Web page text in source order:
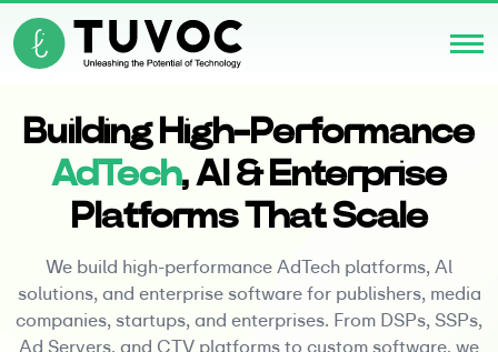
Building High-Performance
AdTech, Al & Enterprise
Platforms That Scale
We build high-performance AdTech platforms, Al
solutions, and enterprise software for publishers, media
companies, startups, and enterprises. From DSPs, SSPs,
Ad Servers, and CTV platforms to custom software, we